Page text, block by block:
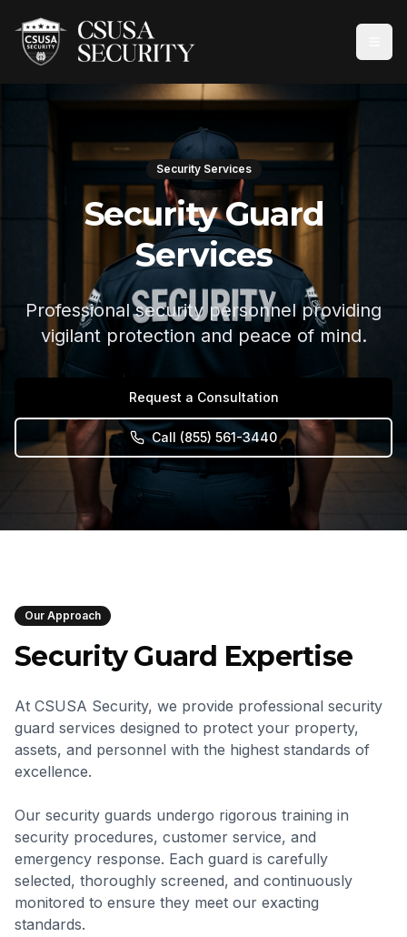
Security Services
Security Guard
Services
Professional security personnel providing
vigilant protection and peace of mind.
Request a Consultation
Call (855) 561-3440
Our Approach
Security Guard Expertise
At CSUSA Security, we provide professional security
guard services designed to protect your property,
assets, and personnel with the highest standards of
excellence.
Our security guards undergo rigorous training in
security procedures, customer service, and
emergency response. Each guard is carefully
selected, thoroughly screened, and continuously
monitored to ensure they meet our exacting
standards.